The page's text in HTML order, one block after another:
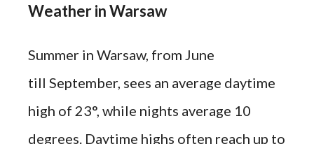
Weather in Warsaw
Summer in Warsaw, from June
till September, sees an average daytime
high of 23°, while nights average 10
degrees. Daytime highs often reach up to